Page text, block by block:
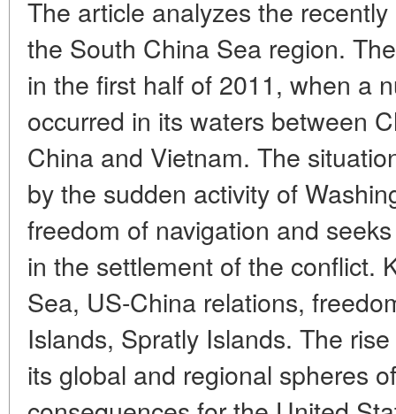
The article analyzes the
the South China Sea region.
in the first half of 2011, when a
occurred in its waters between
China and Vietnam. The
by the sudden activity of
freedom of navigation and
in the settlement of the conflict.
Sea, US-China relations,
Islands, Spratly Islands. The
its global and regional spheres